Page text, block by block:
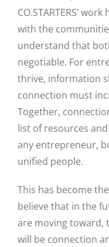
CO.STARTERS’
with the
understand that
negotiable. For
thrive, information
connection must
Together,
list of resources
any entrepreneur,
unified people.
This has become the
believe that in the
are moving toward,
will be connection